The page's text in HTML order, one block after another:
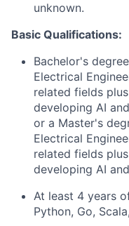
unknown.
Basic Qualifications:
Bachelor's
Electrical
related fields
developing AI
or a Master's
Electrical
related fields
developing AI
At least 4 years
Python, Go,